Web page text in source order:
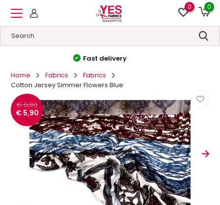
0 0
High quality&Low prices
Home
Fabrics
Fabrics
Cotton Jersey Simmer Flowers Blue
€ 8,90
€ 5,90